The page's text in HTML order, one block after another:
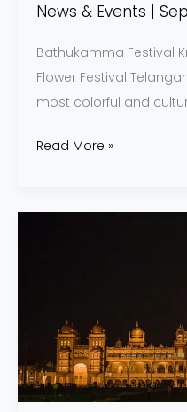
News & Events |
Bathukamma Festival
Flower Festival
most colorful and
Read More »
Dates,
Events,
Tickets,
Palace